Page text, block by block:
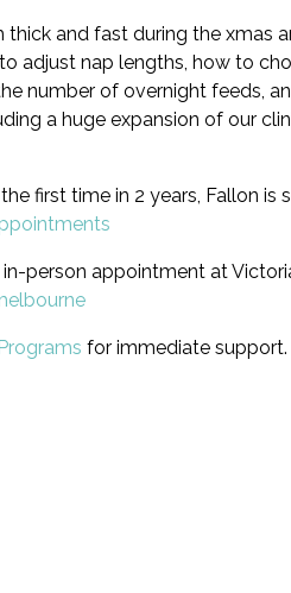
and fast during the xmas
adjust nap lengths, how to
number of overnight feeds,
a huge expansion of our
first time in 2 years, Fallon is
person appointment at
for immediate support.